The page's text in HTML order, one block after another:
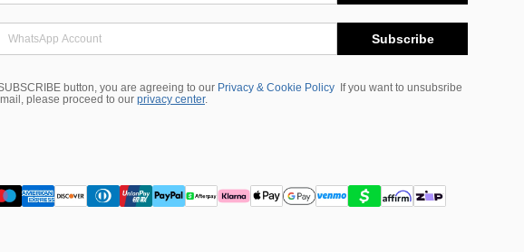
Subscribe
button, you are agreeing to our Privacy & Cookie Policy
If you want to unsubsribe
please proceed to our privacy center.